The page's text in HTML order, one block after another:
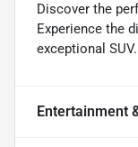
Discover the
Experience the
exceptional SUV.
Entertainment